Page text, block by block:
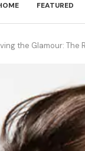
FEATURED
the Glamour: The